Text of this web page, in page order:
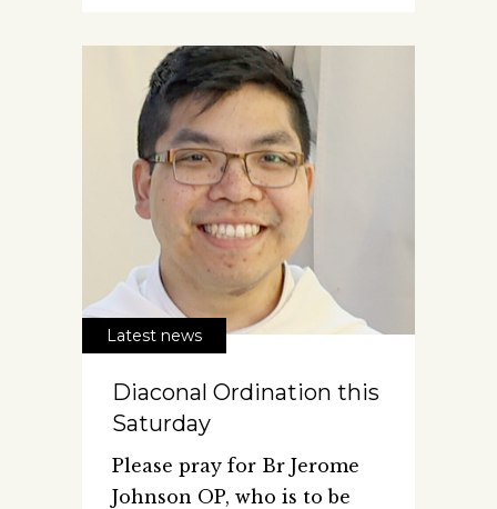
Latest news
Diaconal Ordination this
Saturday
Please pray for Br Jerome
Johnson OP, who is to be